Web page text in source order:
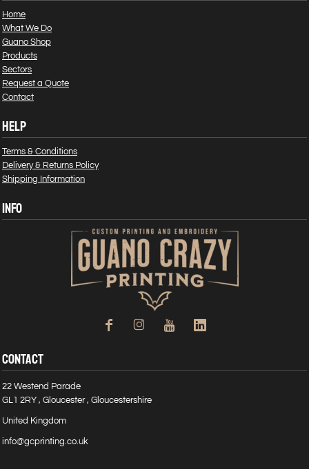
Home
What We Do
Guano Shop
Products
Sectors
Request a Quote
Contact
HELP
Terms & Conditions
Delivery & Returns Policy
Shipping Information
INFO
CONTACT
22 Westend Parade
GL1 2RY , Gloucester , Gloucestershire
United Kingdom
info@gcprinting.co.uk